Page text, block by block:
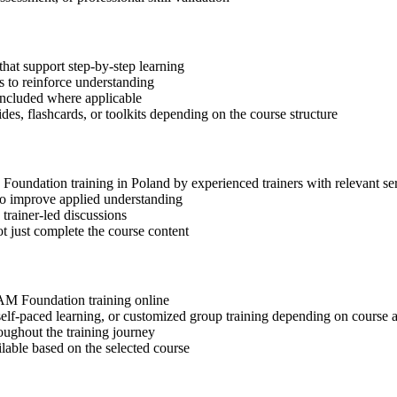
support step-by-step learning
to reinforce understanding
where applicable
flashcards, or toolkits depending on the course structure
training in Poland by experienced trainers with relevant
improve applied understanding
led discussions
just complete the course content
Foundation training online
paced learning, or customized group training depending on course
the training journey
based on the selected course